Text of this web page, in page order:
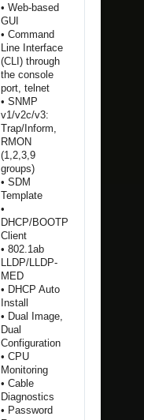
• Web-based
GUI
• Command
Line Interface
(CLI) through
the console
port, telnet
• SNMP
v1/v2c/v3:
Trap/Inform,
RMON
(1,2,3,9
groups)
• SDM
Template
•
DHCP/BOOTP
Client
• 802.1ab
LLDP/LLDP-
MED
• DHCP Auto
Install
• Dual Image,
Dual
Configuration
• CPU
Monitoring
• Cable
Diagnostics
• Password